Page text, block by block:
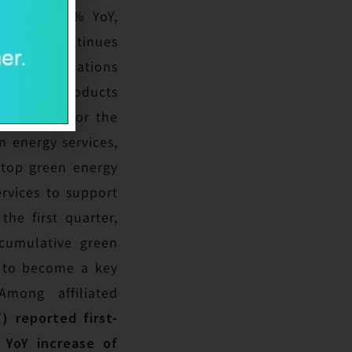
75.5% YoY,
SAS continues
applications
solar products
for the
services,
green energy
to support
first quarter,
green
become a key
affiliated
reported first-
increase of